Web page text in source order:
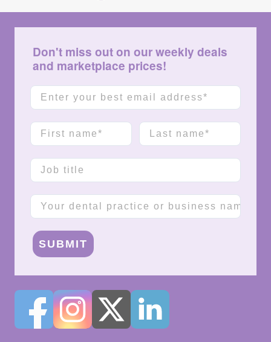
Don't miss out on our weekly deals
and marketplace prices!
Email
First name Last name
Job title
Company name
SUBMIT